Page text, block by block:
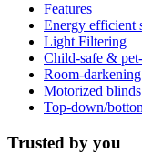
Features
Energy efficient
Light Filtering
Child-safe &
Room-darkening
Motorized
Top-down/
Trusted by you